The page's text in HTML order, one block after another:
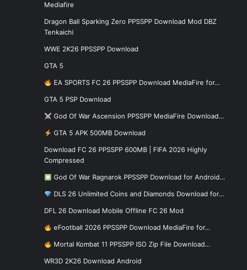
Mediafire
Dragon Ball Sparking Zero PPSSPP Download Mod DBZ
Tenkaichi
WWE 2K26 PPSSPP Download
GTA 5
EA SPORTS FC 26 PPSSPP Download MediaFire for…
GTA 5 PSP Download
God Of War Ascension PPSSPP MediaFire Download…
GTA 5 APK 500MB Download
Download FC 26 PPSSPP 600MB | FIFA 2026 Highly
Compressed
God Of War Ragnarok PPSSPP Download for Android…
DLS 26 Unlimited Coins and Diamonds Download for…
DFL 26 Download Mobile Offline FC 26 Mod
eFootball 2026 PPSSPP Download MediaFire for…
Mortal Kombat 11 PPSSPP ISO Zip File Download…
WR3D 2K26 Download Android